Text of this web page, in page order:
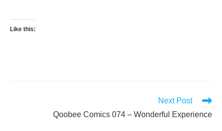
Like this:
Next Post
Qoobee Comics 074 – Wonderful Experience